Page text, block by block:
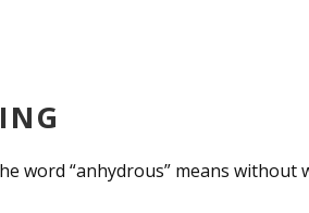
word “anhydrous” means without